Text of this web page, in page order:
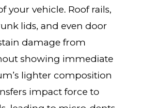
your vehicle. Roof rails,
lids, and even door
damage from
showing immediate
lighter composition
impact force to